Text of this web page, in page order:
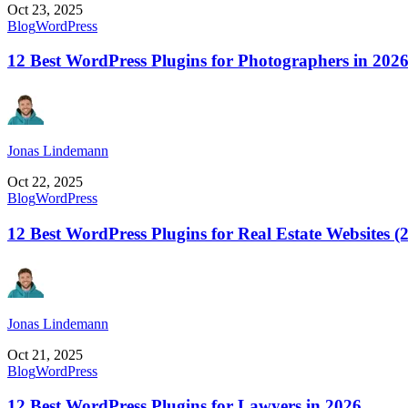
Oct 23, 2025
BlogWordPress
12 Best WordPress Plugins for Photographers in 2026
Jonas Lindemann
Oct 22, 2025
BlogWordPress
12 Best WordPress Plugins for Real Estate Websites
Jonas Lindemann
Oct 21, 2025
BlogWordPress